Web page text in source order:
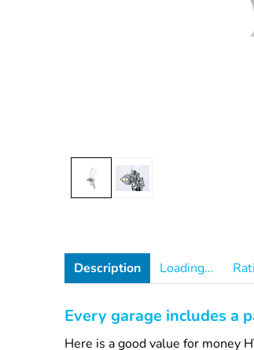
Description Loading...
Every garage includes a
Here is a good value for money